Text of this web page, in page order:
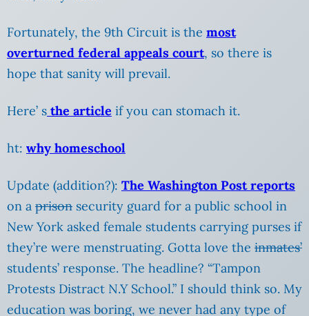
Fortunately, the 9th Circuit is the most
overturned federal appeals court, so there is
hope that sanity will prevail.
Here’ s the article if you can stomach it.
ht: why homeschool
Update (addition?): The Washington Post reports
on a prison security guard for a public school in
New York asked female students carrying purses if
they’re were menstruating. Gotta love the inmates’
students’ response. The headline? “Tampon
Protests Distract N.Y School.” I should think so. My
education was boring, we never had any type of